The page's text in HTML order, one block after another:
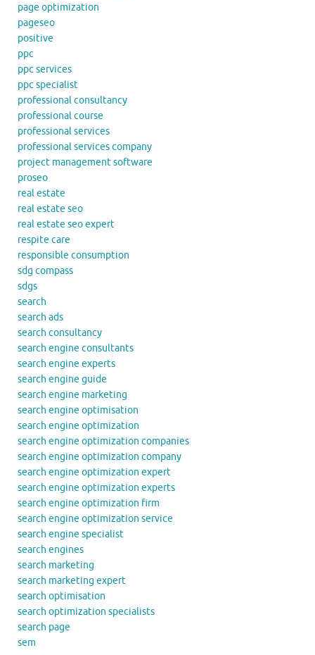
page optimization
pageseo
positive
ppc
ppc services
ppc specialist
professional consultancy
professional course
professional services
professional services company
project management software
proseo
real estate
real estate seo
real estate seo expert
respite care
responsible consumption
sdg compass
sdgs
search
search ads
search consultancy
search engine consultants
search engine experts
search engine guide
search engine marketing
search engine optimisation
search engine optimization
search engine optimization companies
search engine optimization company
search engine optimization expert
search engine optimization experts
search engine optimization firm
search engine optimization service
search engine specialist
search engines
search marketing
search marketing expert
search optimisation
search optimization specialists
search page
sem